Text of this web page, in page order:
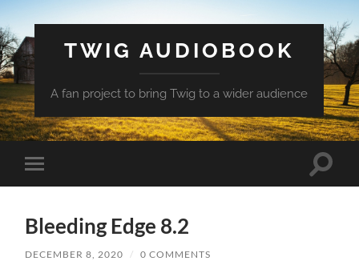
TWIG AUDIOBOOK
A fan project to bring Twig to a wider audience
Toggle
mobile
Toggle
Bleeding Edge 8.2
DECEMBER 8, 2020 / 0 COMMENTS